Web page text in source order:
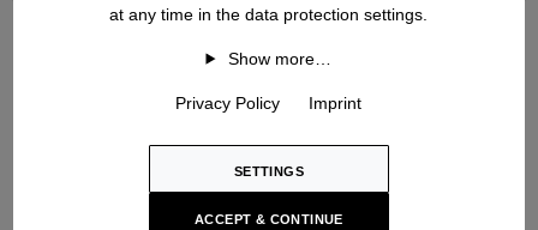
at any time in the data protection settings.
Show more…
Privacy Policy Imprint
SETTINGS
ACCEPT & CONTINUE